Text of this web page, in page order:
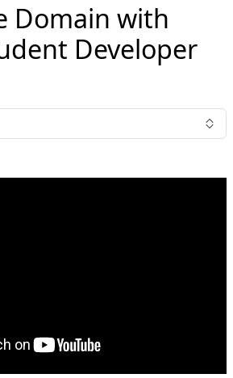
Domain with
Developer